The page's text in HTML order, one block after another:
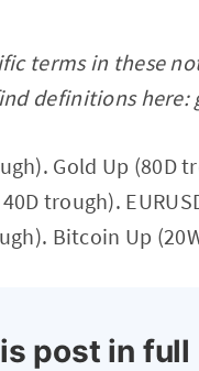
terms in these
definitions here:
Gold Up (80D
trough).
Bitcoin Up
post in